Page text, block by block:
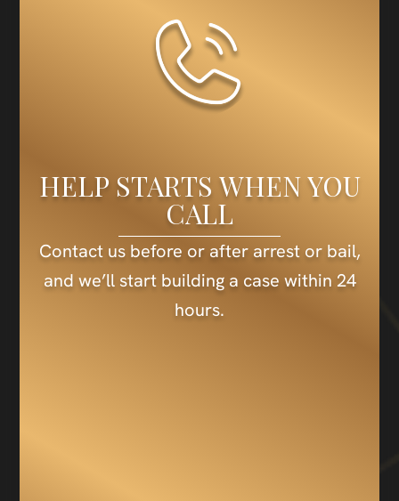
HELP STARTS WHEN YOU
CALL
Contact us before or after arrest or bail,
and we’ll start building a case within 24
hours.